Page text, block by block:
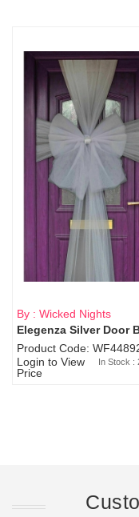
By : Wicked Nights
Elegenza Silver Door
Product Code:
Login to View
Price
In Stock :